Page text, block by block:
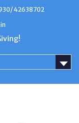
42638702